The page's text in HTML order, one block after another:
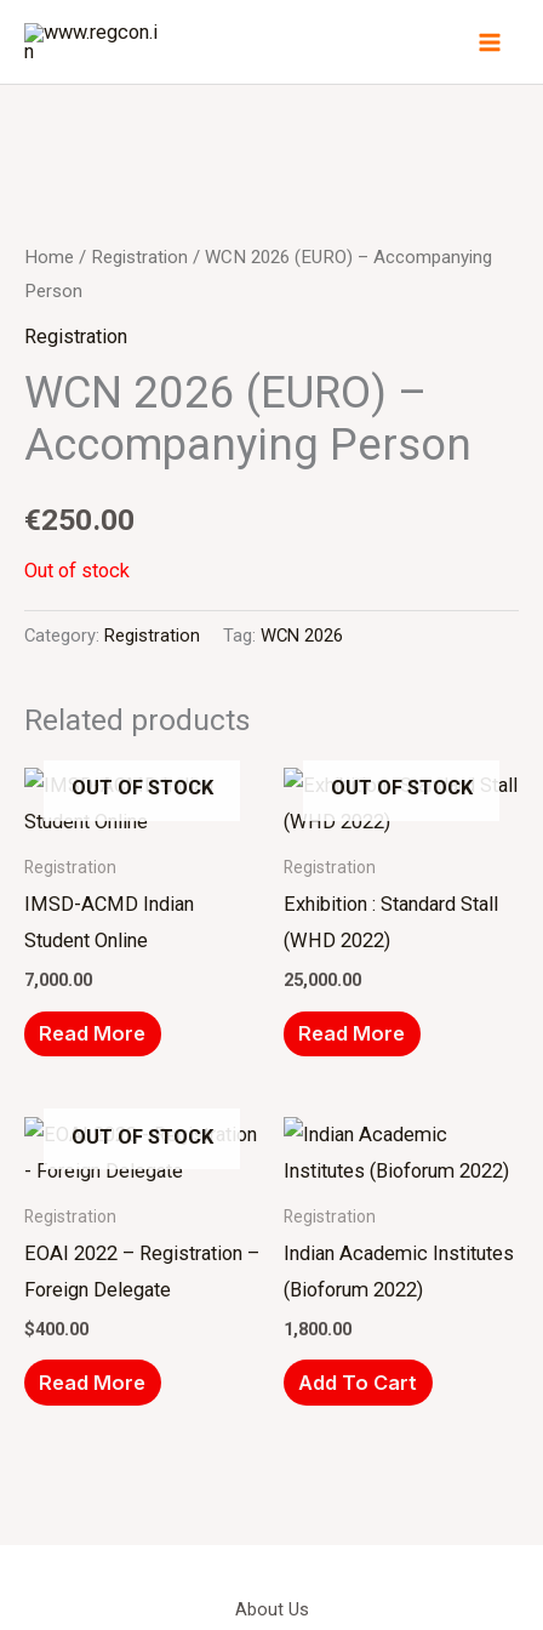
content
Home / Registration / WCN 2026 (EURO) – Accompanying
Person
Registration
WCN 2026 (EURO) –
Accompanying Person
€250.00
Out of stock
Category: Registration Tag: WCN 2026
Related products
OUT OF STOCK
Registration
IMSD-ACMD Indian
Student Online
7,000.00
Read More
OUT OF STOCK
Registration
Exhibition : Standard Stall
(WHD 2022)
25,000.00
Read More
OUT OF STOCK
Registration
EOAI 2022 – Registration –
Foreign Delegate
$400.00
Read More
Registration
Indian Academic Institutes
(Bioforum 2022)
1,800.00
Add To Cart
About Us